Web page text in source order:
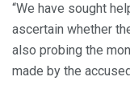
“We have sought
ascertain whether
also probing the
made by the